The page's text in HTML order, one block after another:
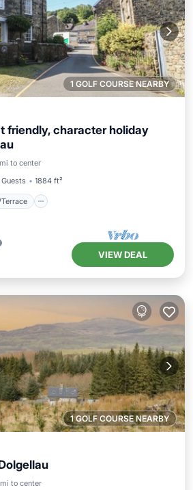
1 GOLF COURSE NEARBY
friendly, character holiday
to center
Guests 1884 ft²
Balcony/Terrace
VIEW DEAL
1 GOLF COURSE NEARBY
to center
Spa